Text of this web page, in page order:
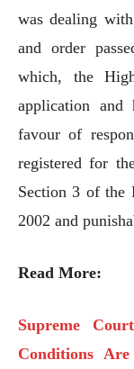
was dealing
and order
which, the
application
favour of
registered for
Section 3 of the
2002 and
Read More:
Supreme
Conditions